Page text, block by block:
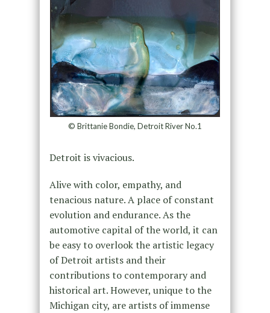
© Brittanie Bondie, Detroit River No.1
Detroit is vivacious.
Alive with color, empathy, and
tenacious nature. A place of constant
evolution and endurance. As the
automotive capital of the world, it can
be easy to overlook the artistic legacy
of Detroit artists and their
contributions to contemporary and
historical art. However, unique to the
Michigan city, are artists of immense